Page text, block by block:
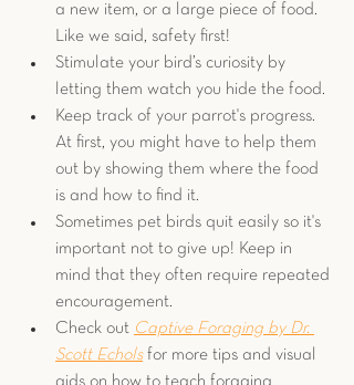
a new item, or a large piece of food.
Like we said, safety first!
Stimulate your bird’s curiosity by
letting them watch you hide the food.
Keep track of your parrot's progress.
At first, you might have to help them
out by showing them where the food
is and how to find it.
Sometimes pet birds quit easily so it's
important not to give up! Keep in
mind that they often require repeated
encouragement.
Check out Captive Foraging by Dr.
Scott Echols for more tips and visual
aids on how to teach foraging